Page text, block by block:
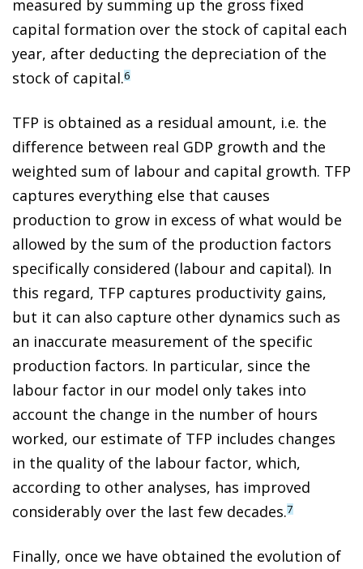
measured by summing up the gross fixed
capital formation over the stock of capital each
year, after deducting the depreciation of the
stock of capital.6
TFP is obtained as a residual amount, i.e. the
difference between real GDP growth and the
weighted sum of labour and capital growth. TFP
captures everything else that causes
production to grow in excess of what would be
allowed by the sum of the production factors
specifically considered (labour and capital). In
this regard, TFP captures productivity gains,
but it can also capture other dynamics such as
an inaccurate measurement of the specific
production factors. In particular, since the
labour factor in our model only takes into
account the change in the number of hours
worked, our estimate of TFP includes changes
in the quality of the labour factor, which,
according to other analyses, has improved
considerably over the last few decades.7
Finally, once we have obtained the evolution of